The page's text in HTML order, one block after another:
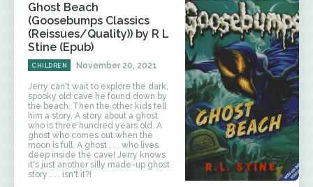
Ghost Beach
(Goosebumps Classics
(Reissues/Quality)) by R L
Stine (Epub)
CHILDREN November 20, 2021
Jerry can't wait to explore the dark,
spooky old cave he found down by
the beach. Then the other kids tell
him a story. A story about a ghost
who is three hundred years old. A
ghost who comes out when the
moon is full. A ghost . . . who lives
deep inside the cave! Jerry knows
it's just another silly made-up ghost
story . . . isn't it?!